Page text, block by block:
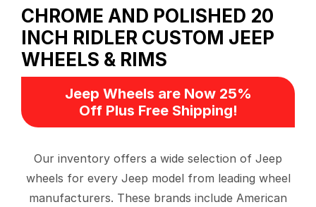
CHROME AND POLISHED 20
INCH RIDLER CUSTOM JEEP
WHEELS & RIMS
Jeep Wheels are Now 25%
Off Plus Free Shipping!
Our inventory offers a wide selection of Jeep
wheels for every Jeep model from leading wheel
manufacturers. These brands include American